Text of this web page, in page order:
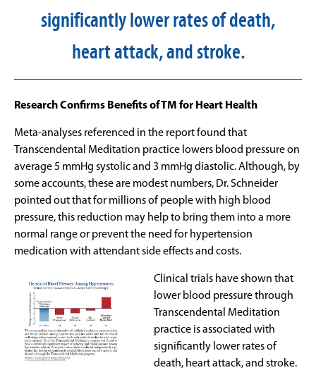
significantly lower rates of death,
heart attack, and stroke.
Research Confirms Benefits of TM for Heart Health
Meta-analyses referenced in the report found that
Transcendental Meditation practice lowers blood pressure on
average 5 mmHg systolic and 3 mmHg diastolic. Although, by
some accounts, these are modest numbers, Dr. Schneider
pointed out that for millions of people with high blood
pressure, this reduction may help to bring them into a more
normal range or prevent the need for hypertension
medication with attendant side effects and costs.
Clinical trials have shown that
lower blood pressure through
Transcendental Meditation
practice is associated with
significantly lower rates of
death, heart attack, and stroke.